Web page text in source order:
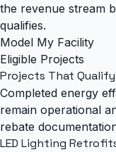
the revenue stream
qualifies.
Model My Facility
Eligible Projects
Projects That Qualify
Completed energy
remain operational
rebate
LED Lighting